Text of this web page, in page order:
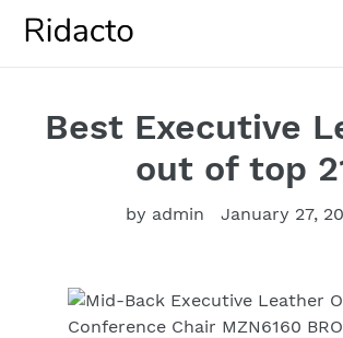
Best Executive
out of top
by admin January 27,